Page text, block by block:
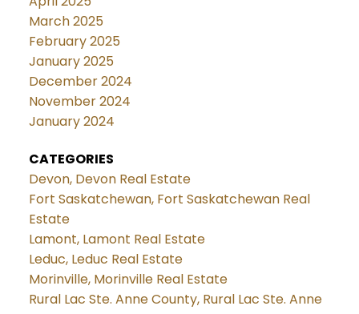
March 2025
February 2025
January 2025
December 2024
November 2024
January 2024
CATEGORIES
Devon, Devon Real Estate
Fort Saskatchewan, Fort Saskatchewan Real
Estate
Lamont, Lamont Real Estate
Leduc, Leduc Real Estate
Morinville, Morinville Real Estate
Rural Lac Ste. Anne County, Rural Lac Ste. Anne